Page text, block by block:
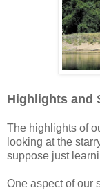
Highlights and
The highlights of
looking at the
suppose just
One aspect of our